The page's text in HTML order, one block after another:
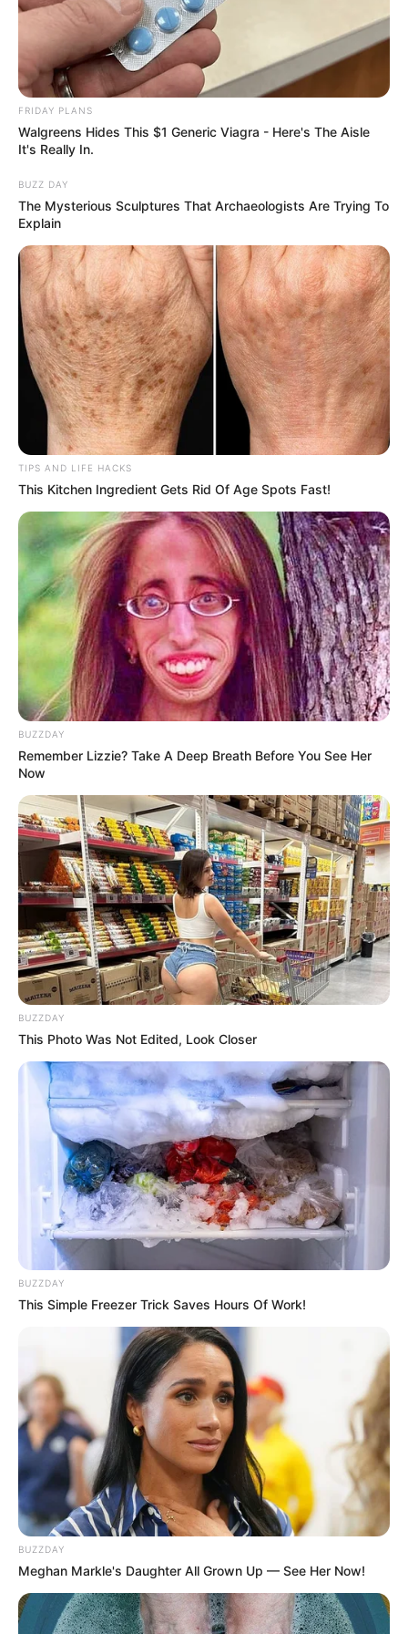
FRIDAY PLANS
Walgreens Hides This $1 Generic Viagra - Here's The Aisle
It's Really In.
BUZZ DAY
The Mysterious Sculptures That Archaeologists Are Trying To
Explain
TIPS AND LIFE HACKS
This Kitchen Ingredient Gets Rid Of Age Spots Fast!
BUZZDAY
Remember Lizzie? Take A Deep Breath Before You See Her
Now
BUZZDAY
This Photo Was Not Edited, Look Closer
BUZZDAY
This Simple Freezer Trick Saves Hours Of Work!
BUZZDAY
Meghan Markle's Daughter All Grown Up — See Her Now!